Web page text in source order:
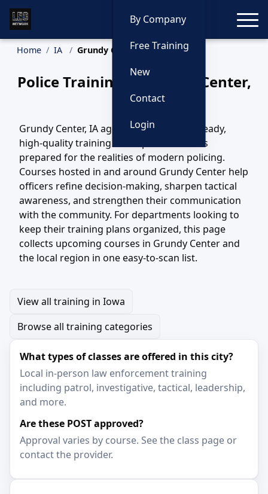
By Company
Free Training
New
Contact
Login
Home IA Grundy Center Training
Police Training in Grundy Center,
Iowa
Grundy Center, IA agencies depend on steady,
high-quality training to keep their officers
prepared for the realities of modern policing.
Courses hosted in and around Grundy Center help
officers refine decision-making, sharpen tactical
awareness, and strengthen their communication
with the community. For departments looking to
keep their training plans organized, this page
collects upcoming courses in Grundy Center and
the local region in one easy-to-scan list.
View all training in Iowa
Browse all training categories
What types of classes are offered in this city?
Local in-person law enforcement training
including patrol, investigative, tactical, leadership,
and more.
Are these POST approved?
Approval varies by course. See the class page or
contact the provider.